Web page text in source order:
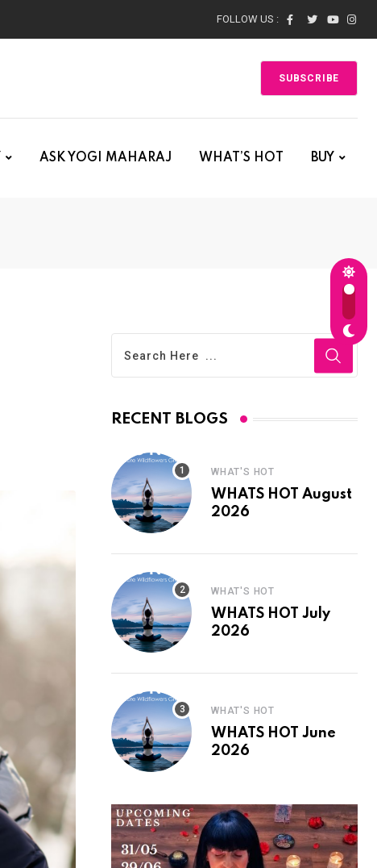
FOLLOW US :
SUBSCRIBE
ASK YOGI MAHARAJ WHAT’S HOT BUY
RECENT BLOGS
WHAT'S HOT
WHATS HOT August
2026
WHAT'S HOT
WHATS HOT July
2026
WHAT'S HOT
WHATS HOT June
2026